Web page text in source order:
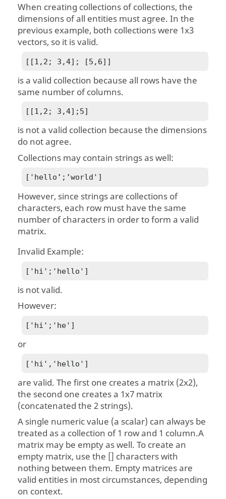
When creating collections of collections, the
dimensions of all entities must agree. In the
previous example, both collections were 1x3
vectors, so it is valid.
[[1,2; 3,4]; [5,6]]
is a valid collection because all rows have the
same number of columns.
[[1,2; 3,4];5]
is not a valid collection because the dimensions
do not agree.
Collections may contain strings as well:
['hello’;’world']
However, since strings are collections of
characters, each row must have the same
number of characters in order to form a valid
matrix.
Invalid Example:
['hi';'hello']
is not valid.
However:
['hi';'he']
or
['hi','hello']
are valid. The first one creates a matrix (2x2),
the second one creates a 1x7 matrix
(concatenated the 2 strings).
A single numeric value (a scalar) can always be
treated as a collection of 1 row and 1 column.A
matrix may be empty as well. To create an
empty matrix, use the [] characters with
nothing between them. Empty matrices are
valid entities in most circumstances, depending
on context.